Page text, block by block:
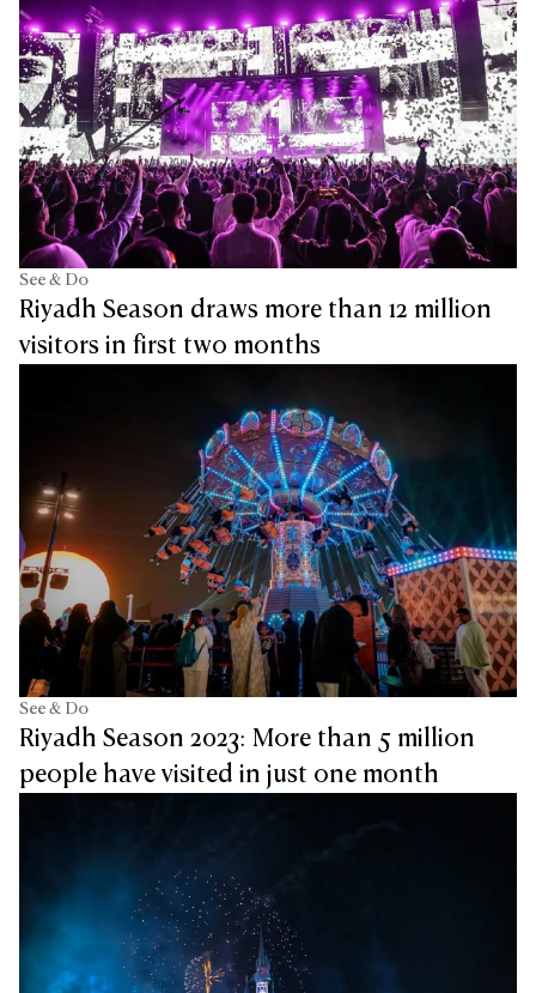
See & Do
Riyadh Season draws more than 12 million
visitors in first two months
See & Do
Riyadh Season 2023: More than 5 million
people have visited in just one month